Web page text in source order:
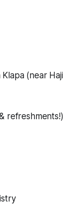
(near Haji
refreshments!)